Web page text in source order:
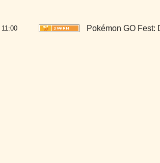
11:00
Pokémon GO Fest: